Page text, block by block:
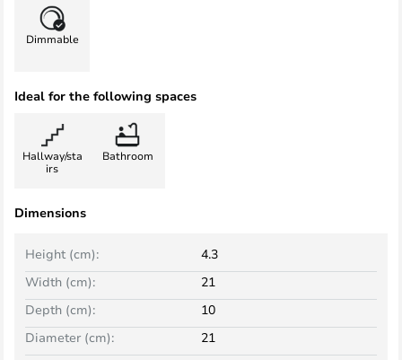
Dimmable
Ideal for the following spaces
Hallway/sta
irs
Bathroom
Dimensions
Width (cm): 21
Height (cm): 4.3
Depth (cm):
10
Diameter (cm):
21